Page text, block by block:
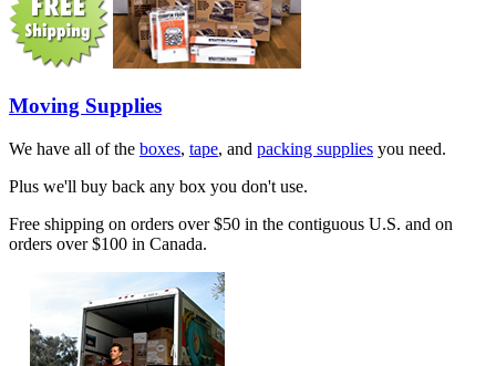
Moving Supplies
We have all of the boxes, tape, and packing supplies you need.
Plus we'll buy back any box you don't use.
Free shipping on orders over $50 in the contiguous U.S. and on
orders over $100 in Canada.